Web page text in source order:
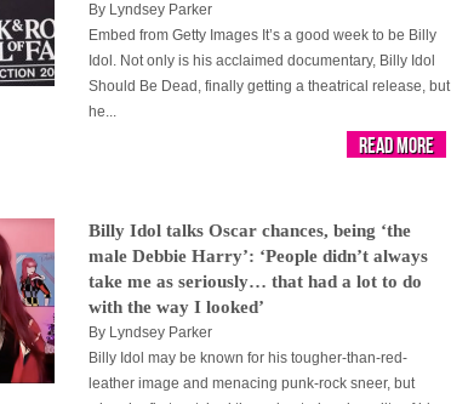
By Lyndsey Parker
Embed from Getty Images It’s a good week to be Billy
Idol. Not only is his acclaimed documentary, Billy Idol
Should Be Dead, finally getting a theatrical release, but
he...
Read More
Billy Idol talks Oscar chances, being ‘the
male Debbie Harry’: ‘People didn’t always
take me as seriously… that had a lot to do
with the way I looked’
By Lyndsey Parker
Billy Idol may be known for his tougher-than-red-
leather image and menacing punk-rock sneer, but